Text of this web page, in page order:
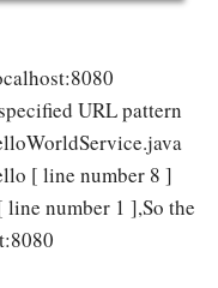
URL pattern
[ line number 8 ]
number 1 ],So the